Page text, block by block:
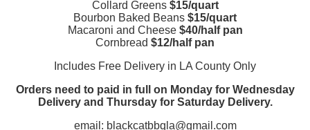
Collard Greens $15/quart
Bourbon Baked Beans $15/quart
Macaroni and Cheese $40/half pan
Cornbread $12/half pan
Includes Free Delivery in LA County Only
Orders need to paid in full on Monday for Wednesday
Delivery and Thursday for Saturday Delivery.
email: blackcatbbqla@gmail.com